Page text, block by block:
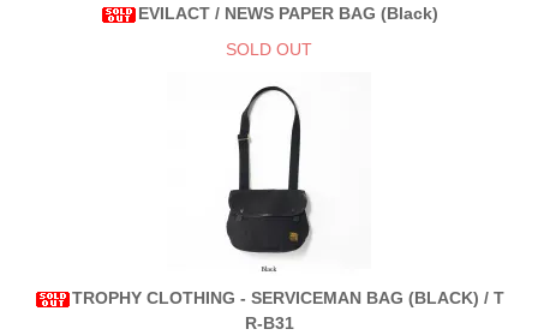
EVILACT / NEWS PAPER BAG (Black)
SOLD OUT
TROPHY CLOTHING - SERVICEMAN BAG (BLACK) / T
R-B31